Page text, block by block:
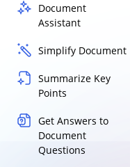
Document
Assistant
Simplify Document
Summarize Key
Points
Get Answers to
Document
Questions